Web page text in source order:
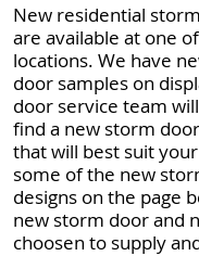
New residential
are available at one
locations. We have
door samples on
door service team
find a new storm
that will best suit
some of the new
designs on the page
new storm door and
choosen to supply